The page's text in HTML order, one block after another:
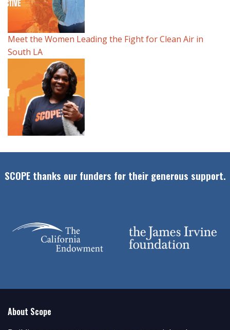
Meet the Women Leading the Fight for Clean Air in
South LA
SCOPE thanks our funders for their generous support.
About Scope